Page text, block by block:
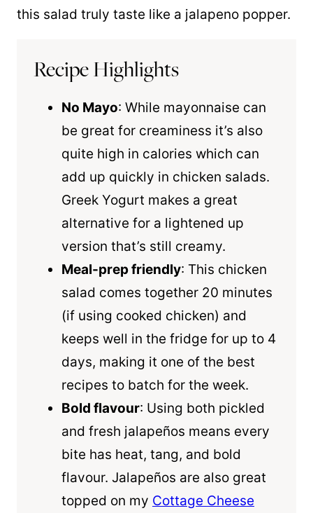
this salad truly taste like a jalapeno popper.
Recipe Highlights
No Mayo: While mayonnaise can
be great for creaminess it’s also
quite high in calories which can
add up quickly in chicken salads.
Greek Yogurt makes a great
alternative for a lightened up
version that’s still creamy.
Meal-prep friendly: This chicken
salad comes together 20 minutes
(if using cooked chicken) and
keeps well in the fridge for up to 4
days, making it one of the best
recipes to batch for the week.
Bold flavour: Using both pickled
and fresh jalapeños means every
bite has heat, tang, and bold
flavour. Jalapeños are also great
topped on my Cottage Cheese